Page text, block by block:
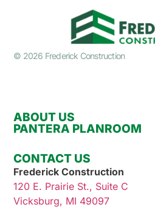
© 2026 Frederick Construction
ABOUT US
PANTERA PLANROOM
CONTACT US
Frederick Construction
120 E. Prairie St., Suite C
Vicksburg, MI 49097